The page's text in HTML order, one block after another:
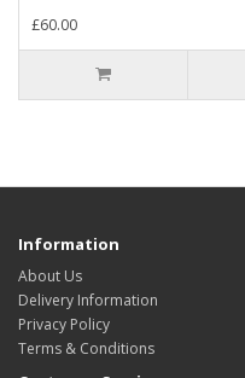
£60.00
Information
About Us
Delivery Information
Privacy Policy
Terms & Conditions